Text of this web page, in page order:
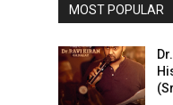
MOST POPULAR